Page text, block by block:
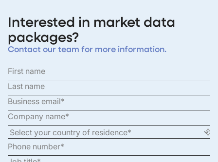
Interested in market data
packages?
Contact our team for more information.